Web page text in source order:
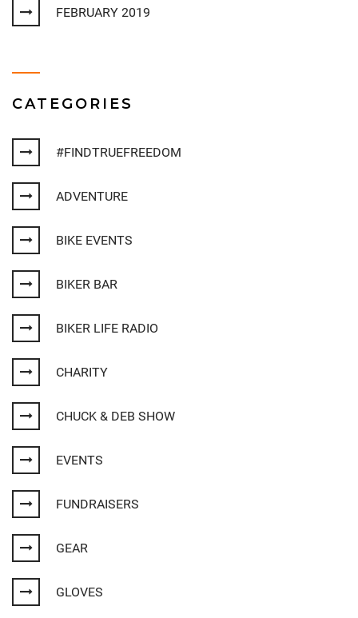
FEBRUARY 2019
CATEGORIES
#FINDTRUEFREEDOM
ADVENTURE
BIKE EVENTS
BIKER BAR
BIKER LIFE RADIO
CHARITY
CHUCK & DEB SHOW
EVENTS
FUNDRAISERS
GEAR
GLOVES